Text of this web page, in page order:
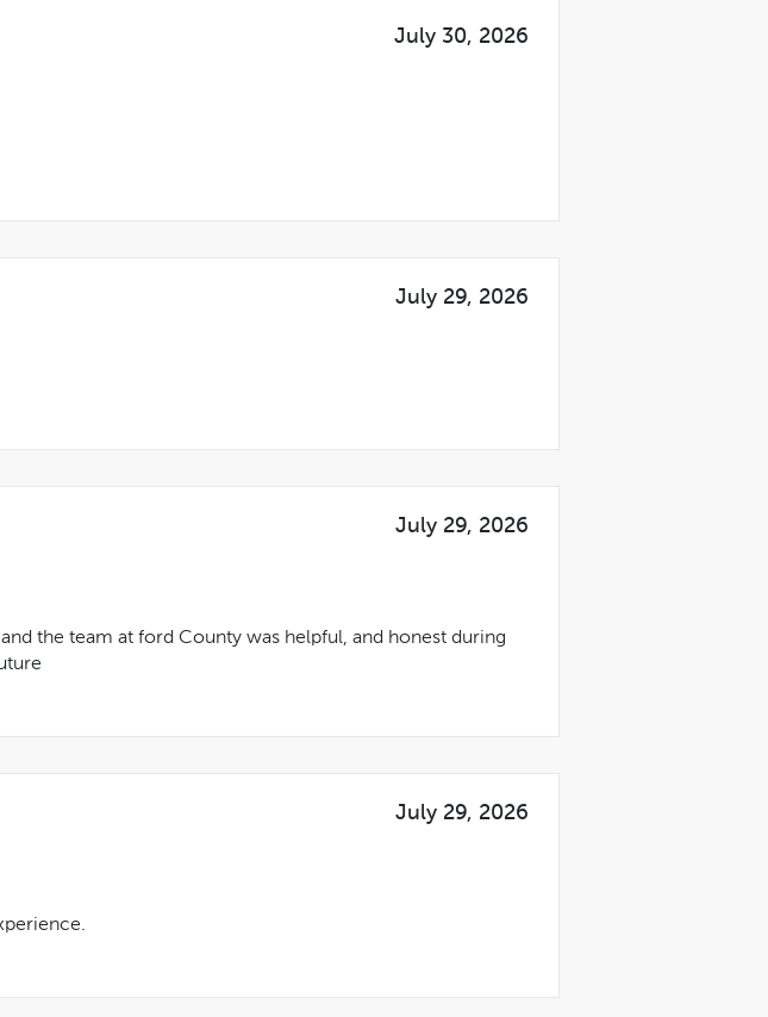
July 30, 2026
July 29, 2026
July 29, 2026
the team at ford County was helpful, and honest during
July 29, 2026